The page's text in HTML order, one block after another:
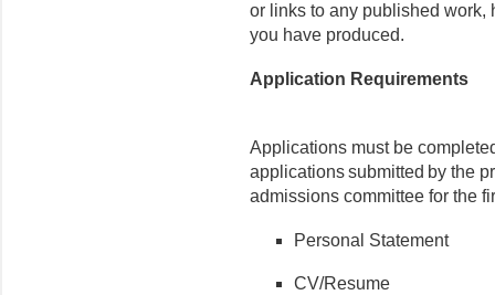
or links to any published work,
you have produced.
Application Requirements
Applications must be
applications submitted by the
admissions committee for the
Personal Statement
CV/Resume